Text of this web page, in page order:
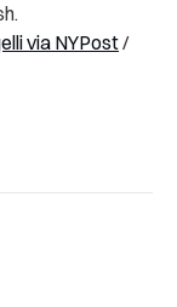
via NYPost/